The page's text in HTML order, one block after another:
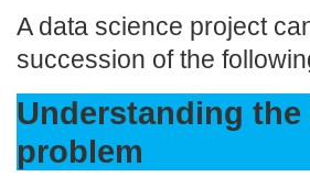
A data science project
succession of the
Understanding
problem